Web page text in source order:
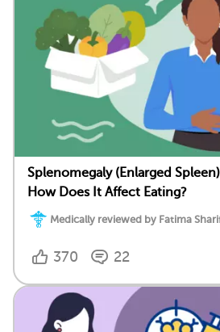
Splenomegaly (Enlarged
How Does It Affect Eating?
Medically reviewed by Fatima
370 22